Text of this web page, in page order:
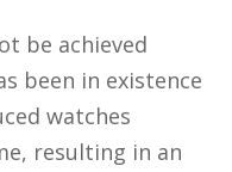
be achieved
been in existence
watches
resulting in an